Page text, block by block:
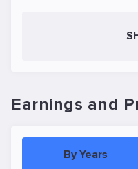
Earnings and
By Years